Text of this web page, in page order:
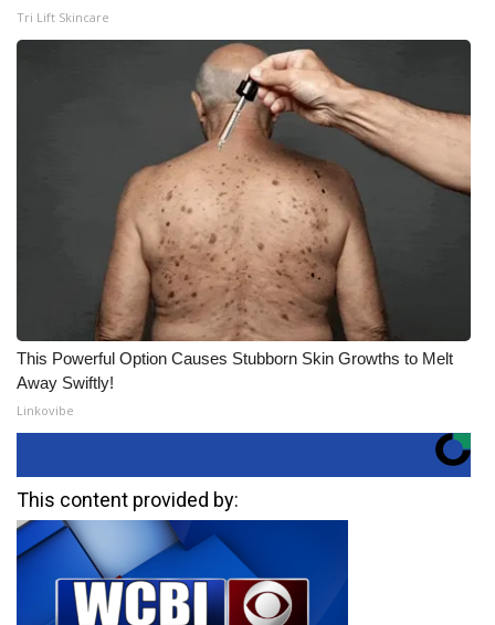
Tri Lift Skincare
This Powerful Option Causes Stubborn Skin Growths to Melt
Away Swiftly!
Linkovibe
This content provided by: